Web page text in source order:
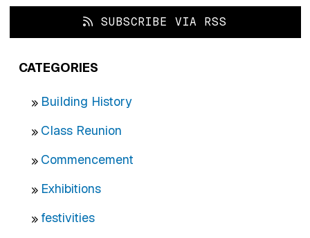
SUBSCRIBE VIA RSS
CATEGORIES
Building History
Class Reunion
Commencement
Exhibitions
festivities